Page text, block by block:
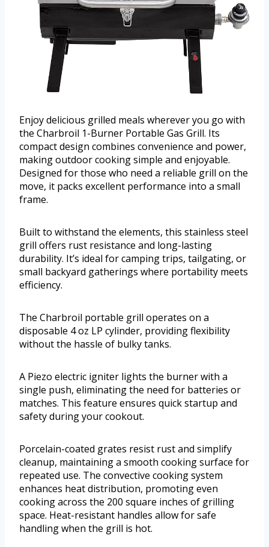
Enjoy delicious grilled meals wherever you go with
the Charbroil 1-Burner Portable Gas Grill. Its
compact design combines convenience and power,
making outdoor cooking simple and enjoyable.
Designed for those who need a reliable grill on the
move, it packs excellent performance into a small
frame.
Built to withstand the elements, this stainless steel
grill offers rust resistance and long-lasting
durability. It’s ideal for camping trips, tailgating, or
small backyard gatherings where portability meets
efficiency.
The Charbroil portable grill operates on a
disposable 4 oz LP cylinder, providing flexibility
without the hassle of bulky tanks.
A Piezo electric igniter lights the burner with a
single push, eliminating the need for batteries or
matches. This feature ensures quick startup and
safety during your cookout.
Porcelain-coated grates resist rust and simplify
cleanup, maintaining a smooth cooking surface for
repeated use. The convective cooking system
enhances heat distribution, promoting even
cooking across the 200 square inches of grilling
space. Heat-resistant handles allow for safe
handling when the grill is hot.